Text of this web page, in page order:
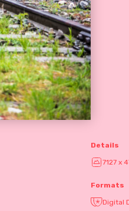
Details
7127 x
Formats
Digital